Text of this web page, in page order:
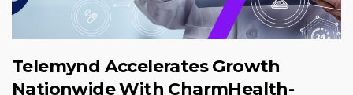
Telemynd Accelerates Growth
Nationwide With CharmHealth-